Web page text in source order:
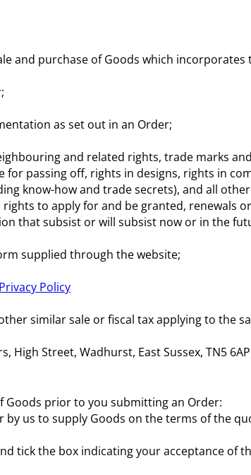
and purchase of Goods which incorporates
as set out in an Order;
and related rights, trade marks
passing off, rights in designs, rights in
know-how and trade secrets), and all
to apply for and be granted, renewals
that subsist or will subsist now or in the
supplied through the website;
Privacy Policy
similar sale or fiscal tax applying to the
Street, Wadhurst, East Sussex, TN5
prior to you submitting an Order:
us to supply Goods on the terms of the
tick the box indicating your acceptance of